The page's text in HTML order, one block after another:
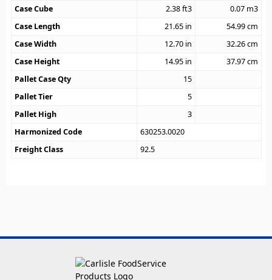
Case Cube
2.38ft3 0.07 m3
Case Length
21.65 in 54.99cm
Case Width
12.70 in 32.26cm
Case Height
14.95 in 37.97cm
Pallet Case Qty
15
Pallet Tier
5
Pallet High
3
Harmonized Code
630253.0020
Freight Class
92.5